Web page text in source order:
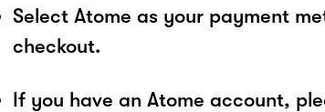
Select Atome as your payment
checkout.
If you have an Atome account,